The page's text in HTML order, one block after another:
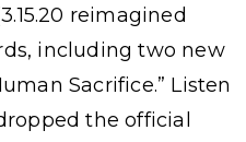
reimagined
including two new
Sacrifice.” Listen
the official